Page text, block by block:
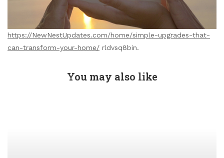
https://NewNestUpdates.com/home/simple-upgrades-that-
can-transform-your-home/ rldvsq8bin.
You may also like